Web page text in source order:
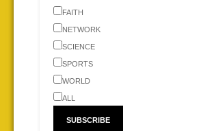
FAITH
NETWORK
SCIENCE
SPORTS
WORLD
ALL